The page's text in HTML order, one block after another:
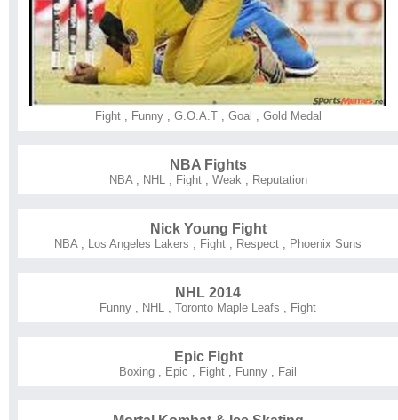
Fight, Funny, G.O.A.T, Goal , Gold Medal
NBA Fights
NBA, NHL, Fight, Weak, Reputation
Nick Young Fight
NBA, Los Angeles Lakers , Fight , Respect , Phoenix Suns
NHL 2014
Funny , NHL , Toronto Maple Leafs , Fight
Epic Fight
Boxing , Epic , Fight , Funny , Fail